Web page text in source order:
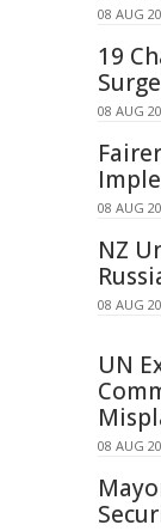
08 AUG
19
08 AUG
08 AUG
NZ
08 AUG
UN
08 AUG